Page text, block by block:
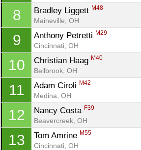
8 Bradley Liggett M48
Maineville, OH
9 Anthony Petretti M29
Cincinnati, OH
10 Christian Haag M40
Bellbrook, OH
11 Adam Ciroli M42
Medina, OH
12 Nancy Costa F39
Beavercreek, OH
13 Tom Amrine M55
Cincinnati, OH